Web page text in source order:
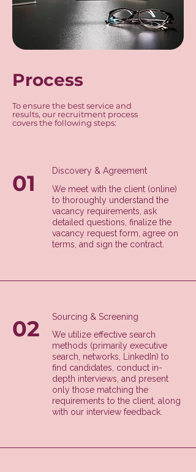
Process
To ensure the best service and
results, our recruitment process
covers the following steps:
01
Discovery & Agreement
We meet with the client (online)
to thoroughly understand the
vacancy requirements, ask
detailed questions, finalize the
vacancy request form, agree on
terms, and sign the contract.
02
Sourcing & Screening
We utilize effective search
methods (primarily executive
search, networks, LinkedIn) to
find candidates, conduct in-
depth interviews, and present
only those matching the
requirements to the client, along
with our interview feedback.